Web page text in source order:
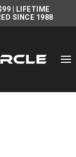
LIFETIME
SINCE 1988